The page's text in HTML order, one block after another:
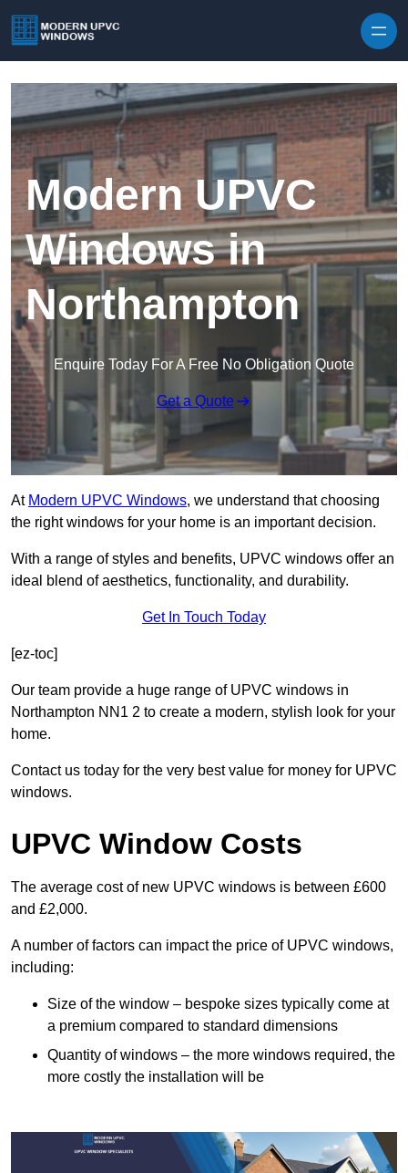
Modern UPVC
Windows in
Northampton
Enquire Today For A Free No Obligation Quote
Get a Quote
At Modern UPVC Windows, we understand that choosing
the right windows for your home is an important decision.
With a range of styles and benefits, UPVC windows offer an
ideal blend of aesthetics, functionality, and durability.
Get In Touch Today
[ez-toc]
Our team provide a huge range of UPVC windows in
Northampton NN1 2 to create a modern, stylish look for your
home.
Contact us today for the very best value for money for UPVC
windows.
UPVC Window Costs
The average cost of new UPVC windows is between £600
and £2,000.
A number of factors can impact the price of UPVC windows,
including:
Size of the window – bespoke sizes typically come at
a premium compared to standard dimensions
Quantity of windows – the more windows required, the
more costly the installation will be